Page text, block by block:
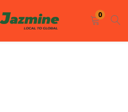
0
REGISTER